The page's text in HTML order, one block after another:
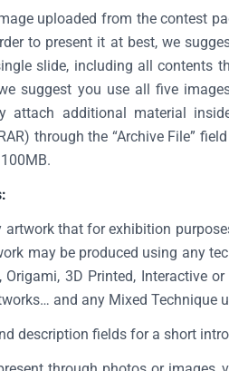
uploaded from the contest
to present it at best, we
slide, including all contents
suggest you use all five
attach additional material
through the “Archive File”
artwork that for exhibition
may be produced using any
Origami, 3D Printed, Interactive
and any Mixed Technique
description fields for a short